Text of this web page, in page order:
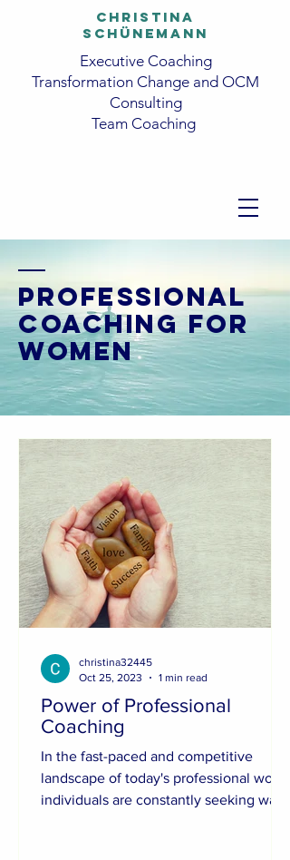
CHRISTINA
SCHüNEMANN
Executive Coaching
Transformation Change and OCM
Consulting
Team Coaching
PROFESSIONAL
COACHING FOR
WOMEN
Power of Professional
Coaching
In the fast-paced and competitive
landscape of today's professional world,
individuals are constantly seeking ways
christina32445
Oct 25, 2023
1 min read